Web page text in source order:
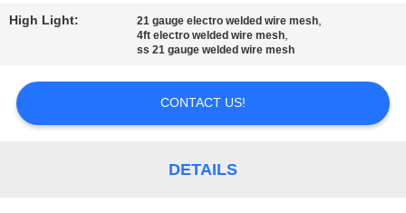
REQUEST
QUOTE
High Light: 21 gauge electro welded wire mesh,
4ft electro welded wire mesh,
ss 21 gauge welded wire mesh
CONTACT US!
DETAILS